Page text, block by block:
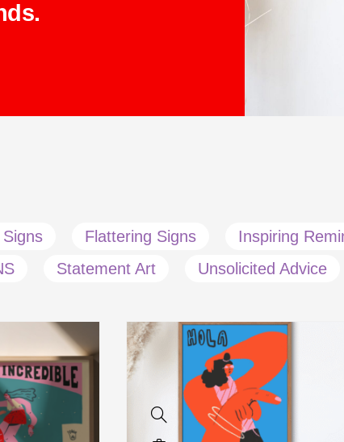
Flattering Signs Inspiring
Statement Art Unsolicited Advice